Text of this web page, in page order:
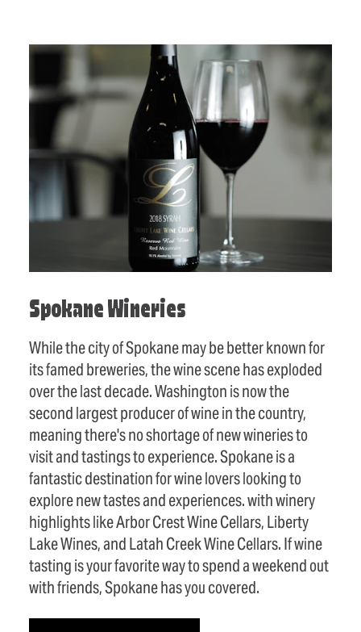
Spokane Wineries
While the city of Spokane may be better known for
its famed breweries, the wine scene has exploded
over the last decade. Washington is now the
second largest producer of wine in the country,
meaning there's no shortage of new wineries to
visit and tastings to experience. Spokane is a
fantastic destination for wine lovers looking to
explore new tastes and experiences. with winery
highlights like Arbor Crest Wine Cellars, Liberty
Lake Wines, and Latah Creek Wine Cellars. If wine
tasting is your favorite way to spend a weekend out
with friends, Spokane has you covered.